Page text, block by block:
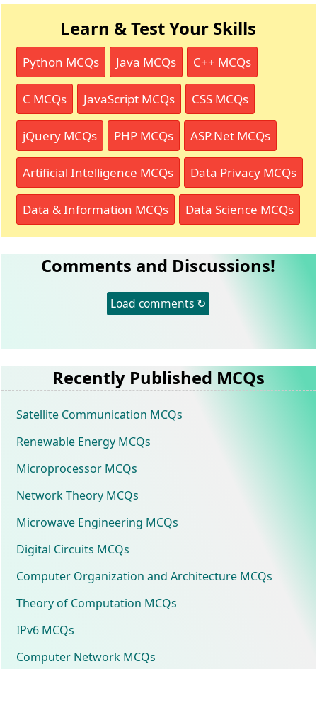
Learn & Test Your Skills
Python MCQs Java MCQs C++ MCQs
C MCQs JavaScript MCQs CSS MCQs
jQuery MCQs PHP MCQs ASP.Net MCQs
Artificial Intelligence MCQs Data Privacy MCQs
Data & Information MCQs Data Science MCQs
Comments and Discussions!
Load comments ↻
Recently Published MCQs
Satellite Communication MCQs
Renewable Energy MCQs
Microprocessor MCQs
Network Theory MCQs
Microwave Engineering MCQs
Digital Circuits MCQs
Computer Organization and Architecture MCQs
Theory of Computation MCQs
IPv6 MCQs
Computer Network MCQs